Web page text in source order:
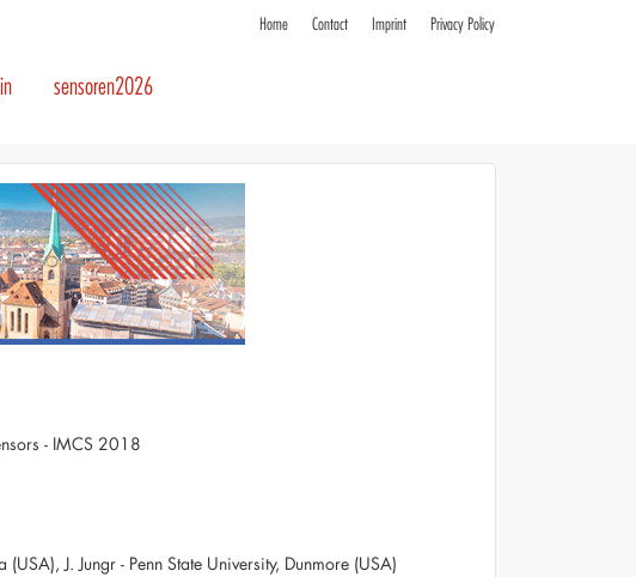
Home Contact Imprint Privacy Policy
sensoren2026
- IMCS 2018
J. Jungr - Penn State University, Dunmore (USA)